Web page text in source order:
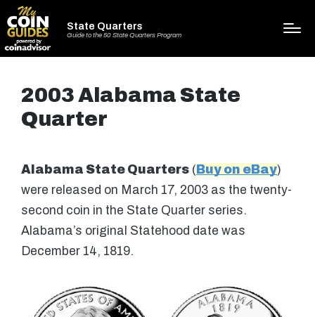
State Quarters
Guide to the 50 State Quarters Program
2003 Alabama State
Quarter
Alabama State Quarters ( Buy on eBay)
were released on March 17, 2003 as the twenty-
second coin in the State Quarter series.
Alabama’s original Statehood date was
December 14, 1819.